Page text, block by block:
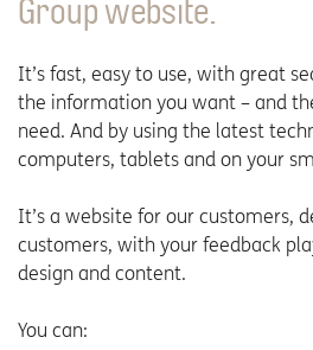
Group website.
It’s fast, easy to use, with great
the information you want – and
need. And by using the latest
computers, tablets and on your
It’s a website for our customers,
customers, with your feedback
design and content.
You can: